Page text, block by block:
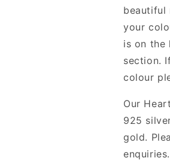
beautiful
your
is on the
section.
colour
Our
925
gold.
enquiries.